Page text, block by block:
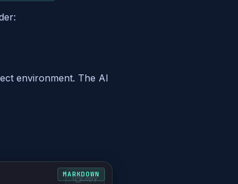
environment. The AI
Copy